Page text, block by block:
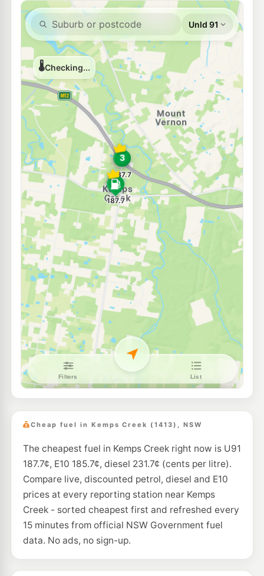
E10
Metro Petroleum West Hoxton
198 Fifteenth Av, West Hoxton Nsw 2171
197.5
--km Navigate
U91
BP Bonnyrigg
451 Nth Liverpool Rd, Bonnyrigg NSW 2177
202.9
--km Navigate
E10
Coles Express Green Valley
Cowpasture Rd & Green Valley, Green Valley NSW 2168
200.9c/L
--km Navigate
U91
7-Eleven Edensor Park
Corner Elizabeth & Cowpasture Roads, Edensor Park NSW 2176
202.9 c/L
--km Navigate
E10
Caltex Horsley Park
1766 Horsley Drive, Horsley Park NSW 2175
204.9 c/L
--km Navigate
E10
EG Ampol Hoxton Park 205.9
--km Navigate
BP Hoxton Park 205.9 c/L
--km Navigate
E10
BP Hoxton Park Airfield 205.9
--km
Coles Express Hoxton Park 203.9c/L
Navigate
E10
Speedway Green Valley
182 Green Valley Rd, Green Valley NSW 2168
191.9c/L
--km Navigate
7-Eleven Bonnyrigg Heights 211.9 c/L
--km Navigate
7-Eleven Green Valley
187 Wilson Road, Green Valley NSW 2168
200.9
Cheap fuel in Kemps Creek (1413), NSW
The cheapest fuel in Kemps Creek right now is U91
187.7¢, E10 185.7¢, diesel 231.7¢ (cents per litre).
Compare live, discounted petrol, diesel and E10
prices at every reporting station near Kemps
Creek - sorted cheapest first and refreshed every
15 minutes from official NSW Government fuel
data. No ads, no sign-up.